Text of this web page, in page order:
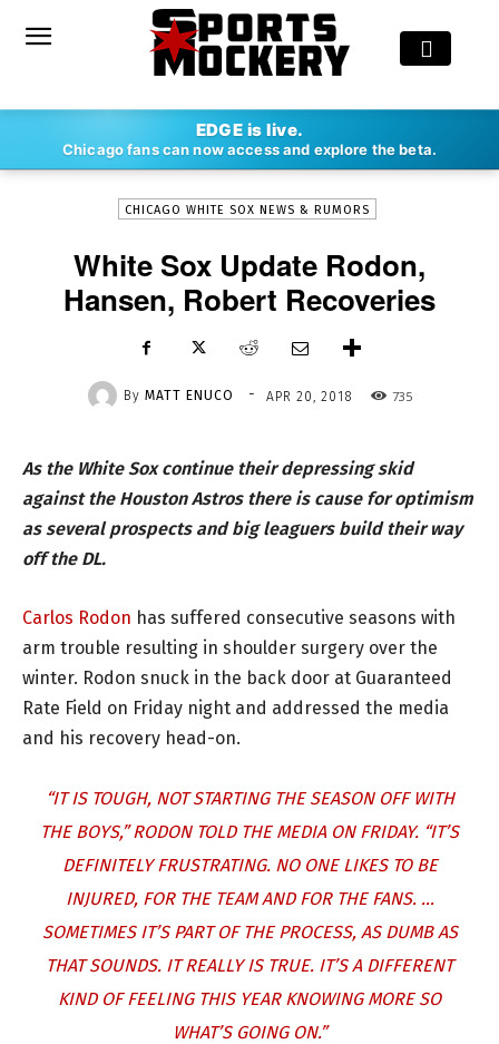
EDGE is live.
Chicago fans can now access and explore the beta.
MATT ENUCO - APR 20, 2018
CHICAGO WHITE SOX NEWS & RUMORS
White Sox Update Rodon,
Hansen, Robert Recoveries
By MATT ENUCO - APR 20, 2018 735
As the White Sox continue their depressing skid
against the Houston Astros there is cause for optimism
as several prospects and big leaguers build their way
off the DL.
Carlos Rodon has suffered consecutive seasons with
arm trouble resulting in shoulder surgery over the
winter. Rodon snuck in the back door at Guaranteed
Rate Field on Friday night and addressed the media
and his recovery head-on.
“IT IS TOUGH, NOT STARTING THE SEASON OFF WITH
THE BOYS,” RODON TOLD THE MEDIA ON FRIDAY. “IT’S
DEFINITELY FRUSTRATING. NO ONE LIKES TO BE
INJURED, FOR THE TEAM AND FOR THE FANS. …
SOMETIMES IT’S PART OF THE PROCESS, AS DUMB AS
THAT SOUNDS. IT REALLY IS TRUE. IT’S A DIFFERENT
KIND OF FEELING THIS YEAR KNOWING MORE SO
WHAT’S GOING ON.”